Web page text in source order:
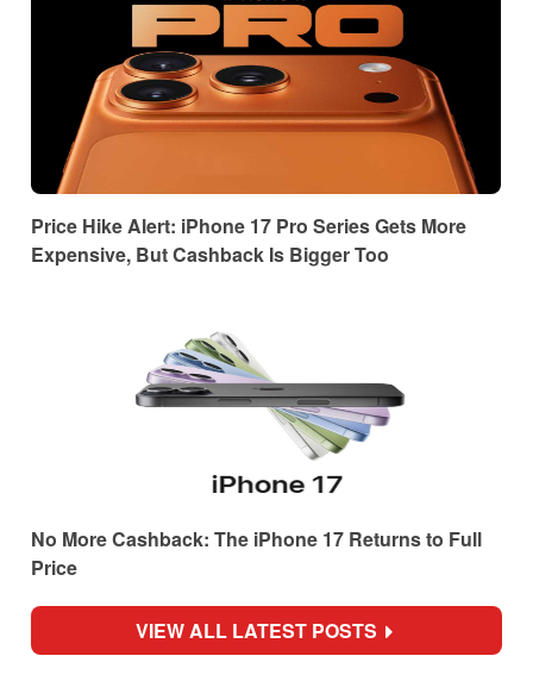
Price Hike Alert: iPhone 17 Pro Series Gets More
Expensive, But Cashback Is Bigger Too
No More Cashback: The iPhone 17 Returns to Full
Price
VIEW ALL LATEST POSTS